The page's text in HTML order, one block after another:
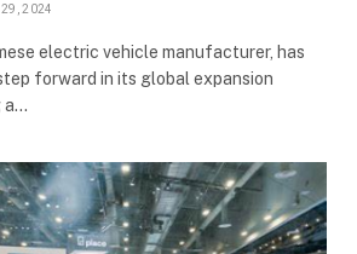
29, 2024
electric vehicle manufacturer, has
forward in its global expansion
a…